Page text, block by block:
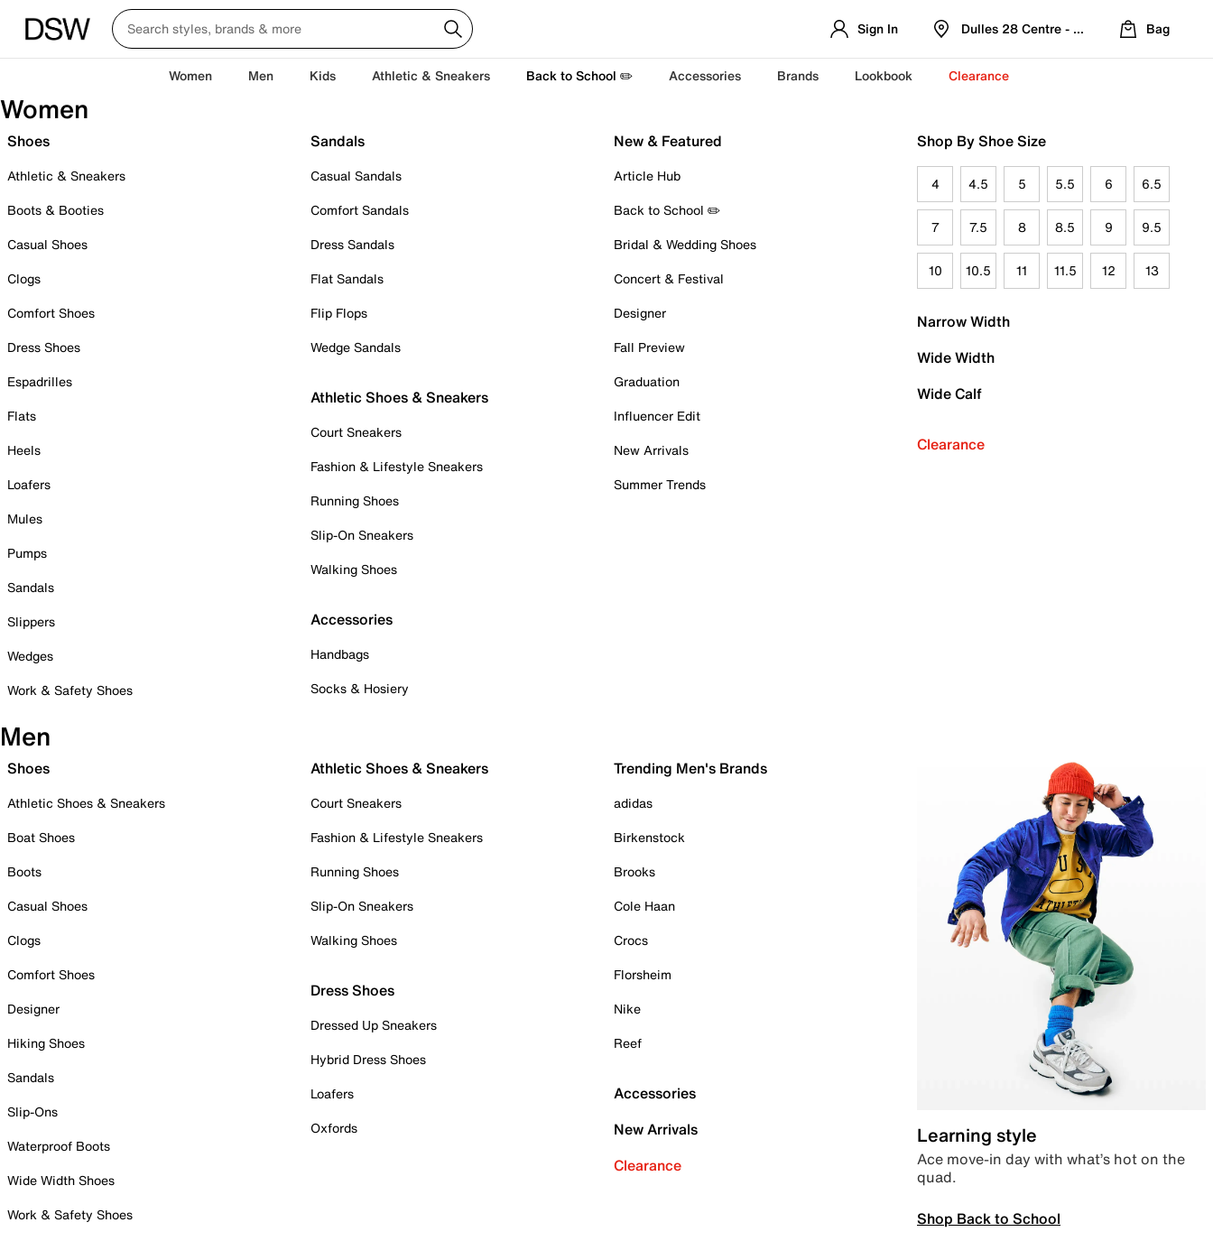
Sign In Dulles 28 Centre - Refreshed Location
Bag
Women Men Kids Athletic & Sneakers Back to School ✏️ Accessories Brands Lookbook Clearance
Women
Shoes
Athletic & Sneakers
Boots & Booties
Casual Shoes
Clogs
Comfort Shoes
Dress Shoes
Espadrilles
Flats
Heels
Loafers
Mules
Pumps
Sandals
Slippers
Wedges
Work & Safety Shoes
Sandals
Casual Sandals
Comfort Sandals
Dress Sandals
Flat Sandals
Flip Flops
Wedge Sandals
Athletic Shoes & Sneakers
Court Sneakers
Fashion & Lifestyle Sneakers
Running Shoes
Slip-On Sneakers
Walking Shoes
Accessories
Handbags
Socks & Hosiery
New & Featured
Article Hub
Back to School ✏️
Bridal & Wedding Shoes
Concert & Festival
Designer
Fall Preview
Graduation
Influencer Edit
New Arrivals
Summer Trends
Shop By Shoe Size
4 4.5 5 5.5 6 6.5
7 7.5 8 8.5 9 9.5
10 10.5 11 11.5 12 13
Narrow Width
Wide Width
Wide Calf
Clearance
Men
Shoes
Athletic Shoes & Sneakers
Boat Shoes
Boots
Casual Shoes
Clogs
Comfort Shoes
Designer
Hiking Shoes
Sandals
Slip-Ons
Waterproof Boots
Wide Width Shoes
Work & Safety Shoes
Athletic Shoes & Sneakers
Court Sneakers
Fashion & Lifestyle Sneakers
Running Shoes
Slip-On Sneakers
Walking Shoes
Dress Shoes
Dressed Up Sneakers
Hybrid Dress Shoes
Loafers
Oxfords
Trending Men's Brands
adidas
Birkenstock
Brooks
Cole Haan
Crocs
Florsheim
Nike
Reef
Accessories
New Arrivals
Clearance
Learning style
Ace move-in day with what’s hot on the
quad.
Shop Back to School